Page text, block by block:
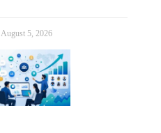
August 5, 2026